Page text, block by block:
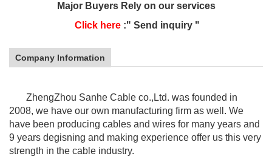
Major Buyers Rely on our services
Click here :" Send inquiry "
Company Information
ZhengZhou Sanhe Cable co.,Ltd. was founded in
2008, we have our own manufacturing firm as well. We
have been producing cables and wires for many years and
9 years degisning and making experience offer us this very
strength in the cable industry.